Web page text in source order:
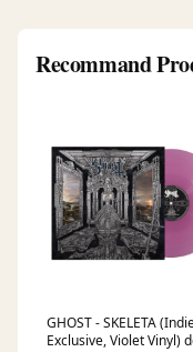
Recommand
GHOST - SKELETA
Exclusive, Violet Vinyl)